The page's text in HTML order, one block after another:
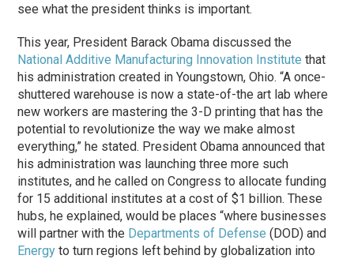
see what the president thinks is important.
This year, President Barack Obama discussed the
National Additive Manufacturing Innovation Institute that
his administration created in Youngstown, Ohio. “A once-
shuttered warehouse is now a state-of-the art lab where
new workers are mastering the 3-D printing that has the
potential to revolutionize the way we make almost
everything,” he stated. President Obama announced that
his administration was launching three more such
institutes, and he called on Congress to allocate funding
for 15 additional institutes at a cost of $1 billion. These
hubs, he explained, would be places “where businesses
will partner with the Departments of Defense (DOD) and
Energy to turn regions left behind by globalization into